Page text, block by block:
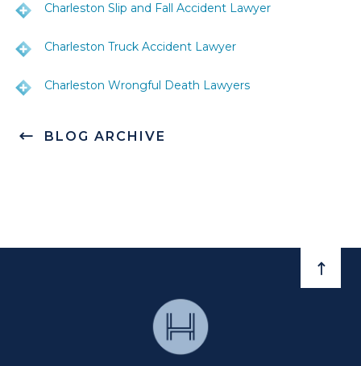
BLOG ARCHIVE
Charleston Slip and Fall Accident Lawyer
Charleston Truck Accident Lawyer
Charleston Wrongful Death Lawyers
BACK